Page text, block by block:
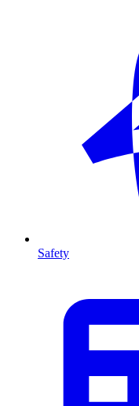
Safety